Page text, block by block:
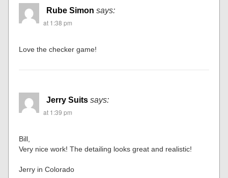
Rube Simon says:
at 1:38 pm
Love the checker game!
Jerry Suits says:
at 1:39 pm
Bill,
Very nice work! The detailing looks great and realistic!
Jerry in Colorado